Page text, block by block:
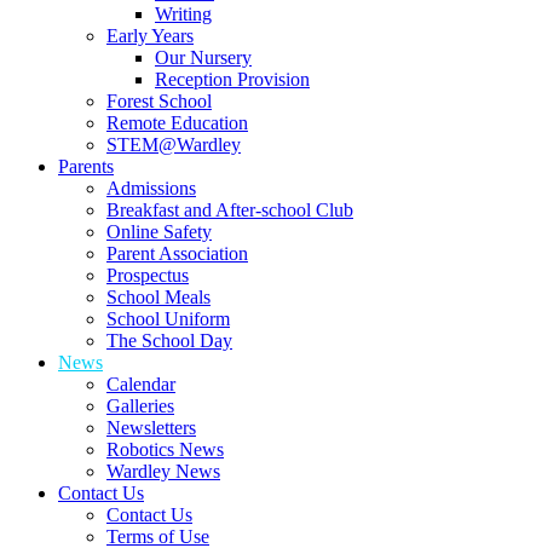
Writing
Early Years
Our Nursery
Reception Provision
Forest School
Remote Education
STEM@Wardley
Parents
Admissions
Breakfast and After-school Club
Online Safety
Parent Association
Prospectus
School Meals
School Uniform
The School Day
News
Calendar
Galleries
Newsletters
Robotics News
Wardley News
Contact Us
Contact Us
Terms of Use